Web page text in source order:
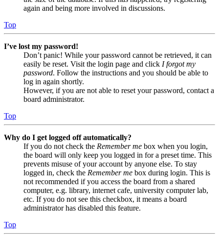
again and being more involved in discussions.
Top
I’ve lost my password!
Don’t panic! While your password cannot be retrieved, it can
easily be reset. Visit the login page and click I forgot my
password. Follow the instructions and you should be able to
log in again shortly.
However, if you are not able to reset your password, contact a
board administrator.
Top
Why do I get logged off automatically?
If you do not check the Remember me box when you login,
the board will only keep you logged in for a preset time. This
prevents misuse of your account by anyone else. To stay
logged in, check the Remember me box during login. This is
not recommended if you access the board from a shared
computer, e.g. library, internet cafe, university computer lab,
etc. If you do not see this checkbox, it means a board
administrator has disabled this feature.
Top